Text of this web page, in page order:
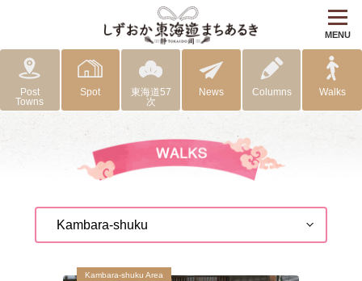
MENU
Post
Towns
Spot
東海道57
次
News Columns Walks
Kambara-shuku Area